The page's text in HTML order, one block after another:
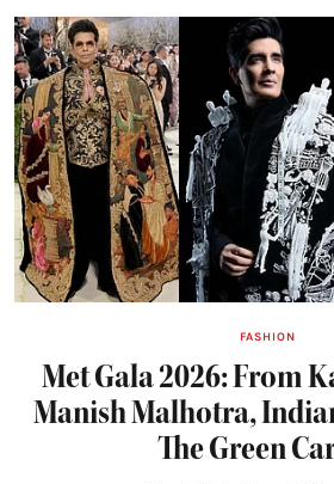
FASHION
Met Gala 2026: From
Manish Malhotra,
The Green